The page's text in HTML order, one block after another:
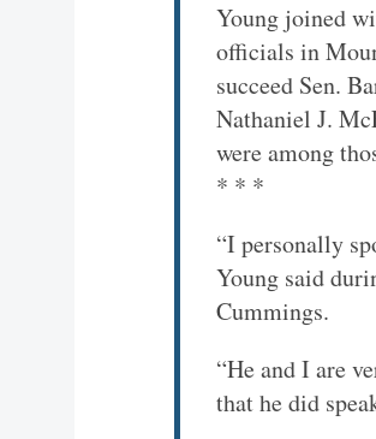
Young joined
officials in
succeed Sen.
Nathaniel J.
were among
* * *
“I personally
Young said
Cummings.
“He and I are
that he did